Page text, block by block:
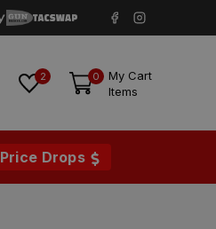
2 0
My Cart
Items
Price Drops